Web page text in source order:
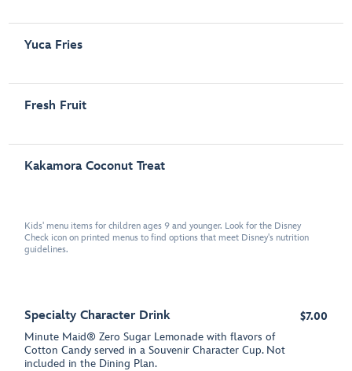
Yuca Fries
Fresh Fruit
Kakamora Coconut Treat
Kids' menu items for children ages 9 and younger. Look for the Disney
Check icon on printed menus to find options that meet Disney's nutrition
guidelines.
Specialty Character Drink
Minute Maid® Zero Sugar Lemonade with flavors of
Cotton Candy served in a Souvenir Character Cup. Not
included in the Dining Plan.
$7.00